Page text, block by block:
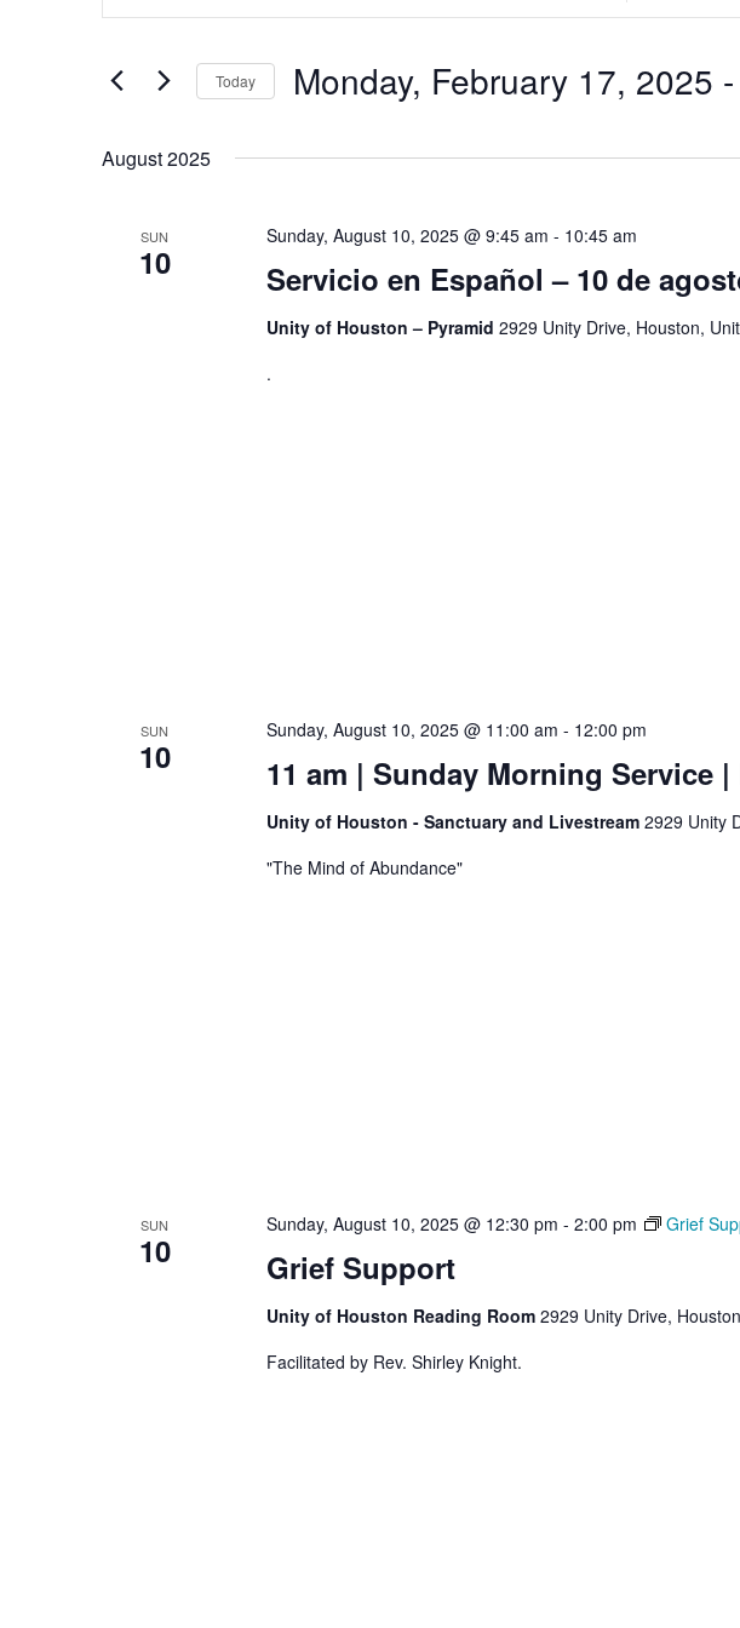
and
Navigation
for
Keyword.
for
Location.
Today Monday, February 17, 2025 -
August 2025
SUN
10 Servicio en Español – 10 de
Sunday, August 10, 2025 @ 9:45 am - 10:45 am
Unity of Houston – Pyramid 2929 Unity Drive, Houston,
.
SUN
10 11 am | Sunday Morning Service
Sunday, August 10, 2025 @ 11:00 am - 12:00 pm
Unity of Houston - Sanctuary and Livestream 2929 Unity
"The Mind of Abundance"
SUN
10 Grief Support
Sunday, August 10, 2025 @ 12:30 pm - 2:00 pm Grief
Unity of Houston Reading Room 2929 Unity Drive,
Facilitated by Rev. Shirley Knight.